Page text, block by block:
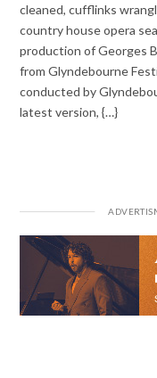
cleaned, cufflinks
country house opera
production of Georges
from Glyndebourne
conducted by
latest version, {…}